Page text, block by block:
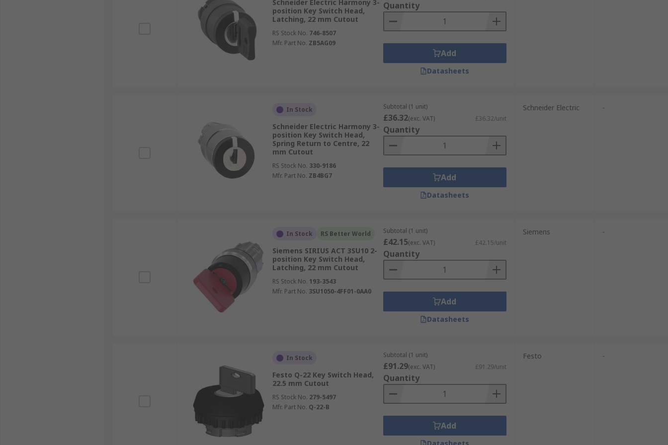
Schneider Electric Harmony 3-
position Key Switch Head,
Latching, 22 mm Cutout
RS Stock No. 746-8507
Mfr. Part No. ZB5AG09
Quantity
Add
Datasheets
In Stock
Schneider Electric Harmony 3-
position Key Switch Head,
Spring Return to Centre, 22
mm Cutout
RS Stock No. 330-9186
Mfr. Part No. ZB4BG7
Subtotal (1 unit)
£36.32(exc. VAT) £36.32/unit
Quantity
Add
Datasheets
Schneider Electric -
In Stock RS Better World
Siemens SIRIUS ACT 3SU10 2-
position Key Switch Head,
Latching, 22 mm Cutout
RS Stock No. 193-3543
Mfr. Part No. 3SU1050-4FF01-0AA0
Subtotal (1 unit)
£42.15(exc. VAT) £42.15/unit
Quantity
Add
Datasheets
Siemens -
In Stock
Festo Q-22 Key Switch Head,
22.5 mm Cutout
RS Stock No. 279-5497
Mfr. Part No. Q-22-B
Subtotal (1 unit)
£91.29(exc. VAT) £91.29/unit
Quantity
Add
Festo -